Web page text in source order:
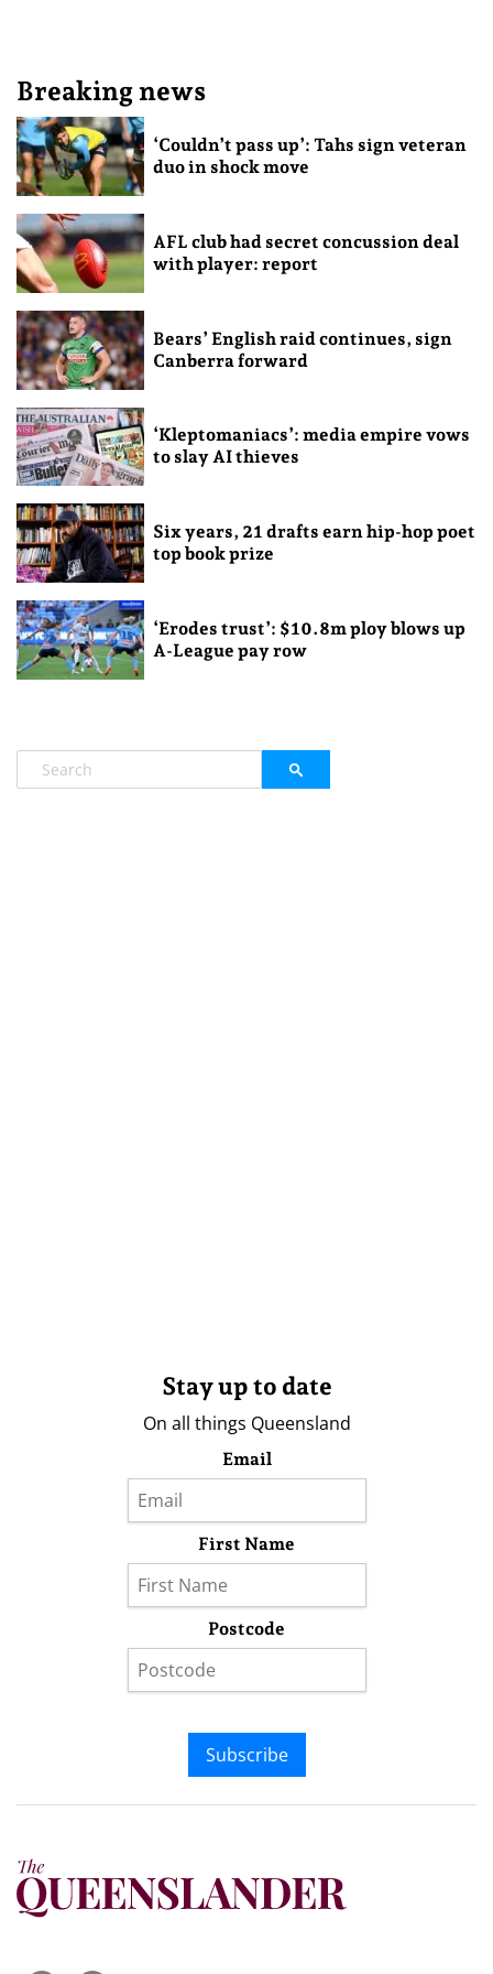
Breaking news
‘Couldn’t pass up’: Tahs sign veteran
duo in shock move
AFL club had secret concussion deal
with player: report
Bears’ English raid continues, sign
Canberra forward
‘Kleptomaniacs’: media empire vows
to slay AI thieves
Six years, 21 drafts earn hip-hop poet
top book prize
‘Erodes trust’: $10.8m ploy blows up
A-League pay row
Stay up to date
On all things Queensland
Email
First Name
Postcode
Subscribe